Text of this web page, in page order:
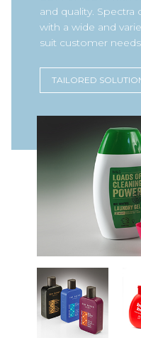
and quality. Spectra
with a wide and
suit customer
TAILORED